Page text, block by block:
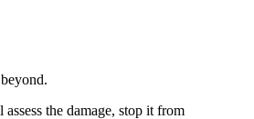
the damage, stop it from